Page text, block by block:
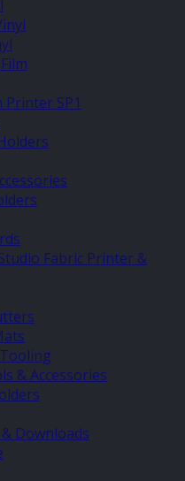
SP1
Fabric Printer &
& Accessories
Downloads